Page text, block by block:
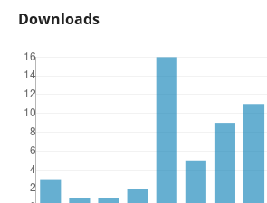
Downloads